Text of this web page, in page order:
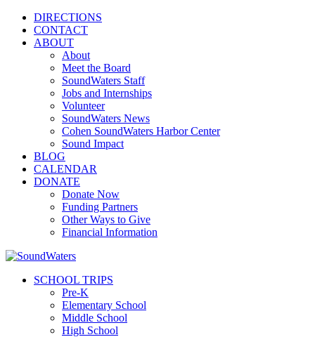
DIRECTIONS
CONTACT
ABOUT
About
Meet the Board
SoundWaters Staff
Jobs and Internships
Volunteer
SoundWaters News
Cohen SoundWaters Harbor Center
Sound Impact
BLOG
CALENDAR
DONATE
Donate Now
Funding Partners
Other Ways to Give
Financial Information
SCHOOL TRIPS
Pre-K
Elementary School
Middle School
High School